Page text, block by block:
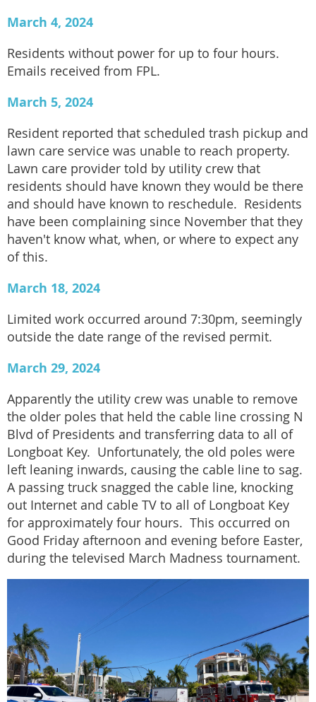
March 4, 2024
Residents without power for up to four hours.
Emails received from FPL.
March 5, 2024
Resident reported that scheduled trash pickup and
lawn care service was unable to reach property.
Lawn care provider told by utility crew that
residents should have known they would be there
and should have known to reschedule. Residents
have been complaining since November that they
haven't know what, when, or where to expect any
of this.
March 18, 2024
Limited work occurred around 7:30pm, seemingly
outside the date range of the revised permit.
March 29, 2024
Apparently the utility crew was unable to remove
the older poles that held the cable line crossing N
Blvd of Presidents and transferring data to all of
Longboat Key. Unfortunately, the old poles were
left leaning inwards, causing the cable line to sag.
A passing truck snagged the cable line, knocking
out Internet and cable TV to all of Longboat Key
for approximately four hours. This occurred on
Good Friday afternoon and evening before Easter,
during the televised March Madness tournament.